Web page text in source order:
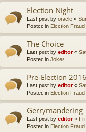
Election Night
Last post by oracle «
Posted in Election Fraud
The Choice
Last post by editor«
Posted in Jokes
Pre-Election
Last post by editor«
Posted in Election Fraud
Gerrymandering
Last post by editor«
Posted in Election Fraud